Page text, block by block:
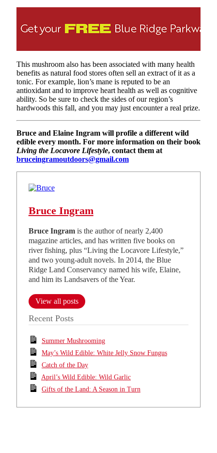
This mushroom also has been associated with many health
benefits as natural food stores often sell an extract of it as a
tonic. For example, lion’s mane is reputed to be an
antioxidant and to improve heart health as well as cognitive
ability. So be sure to check the sides of our region’s
hardwoods this fall, and you may just encounter a real prize.
Bruce and Elaine Ingram will profile a different wild
edible every month. For more information on their book
Living the Locavore Lifestyle, contact them at
bruceingramoutdoors@gmail.com
Bruce Ingram
Bruce Ingramis the author of nearly 2,400
magazine articles, and has written five books on
river fishing, plus “Living the Locavore Lifestyle,”
and two young-adult novels. In 2014, the Blue
Ridge Land Conservancy named his wife, Elaine,
and him its Landsavers of the Year.
View all posts
Recent Posts
Summer Mushrooming
May’s Wild Edible: White Jelly Snow Fungus
Catch of the Day
April’s Wild Edible: Wild Garlic
Gifts of the Land: A Season in Turn